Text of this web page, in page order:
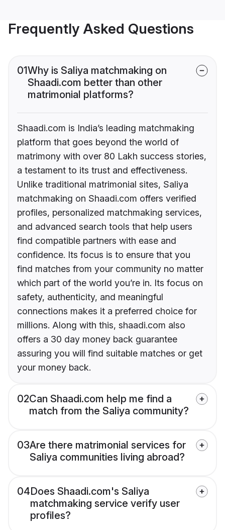
Frequently Asked Questions
01Why is Saliya matchmaking on
Shaadi.com better than other
matrimonial platforms?
Shaadi.com is India’s leading matchmaking
platform that goes beyond the world of
matrimony with over 80 Lakh success stories,
a testament to its trust and effectiveness.
Unlike traditional matrimonial sites, Saliya
matchmaking on Shaadi.com offers verified
profiles, personalized matchmaking services,
and advanced search tools that help users
find compatible partners with ease and
confidence. Its focus is to ensure that you
find matches from your community no matter
which part of the world you’re in. Its focus on
safety, authenticity, and meaningful
connections makes it a preferred choice for
millions. Along with this, shaadi.com also
offers a 30 day money back guarantee
assuring you will find suitable matches or get
your money back.
02Can Shaadi.com help me find a
match from the Saliya community?
03Are there matrimonial services for
Saliya communities living abroad?
04Does Shaadi.com's Saliya
matchmaking service verify user
profiles?